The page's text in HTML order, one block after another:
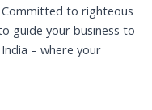
Committed to righteous
guide your business to
– where your